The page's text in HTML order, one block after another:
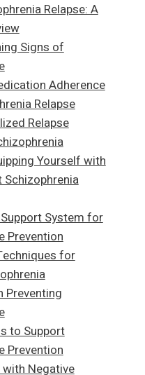
Relapse: A
Signs of
Adherence
Relapse
Relapse
Yourself with
System for
Prevention
for
Preventing
to Support
Prevention
Negative